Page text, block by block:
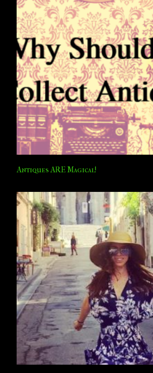
Antiques ARE Magical!